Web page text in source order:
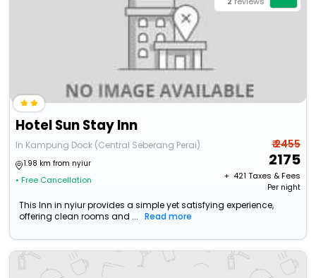
Hotel Sun Stay Inn
In Kampung Dock (Central Seberang Perai)
1.98 km from nyiur
• Free Cancellation
₹ 2455
2175
+ ₹ 421 Taxes & Fees
Per night
This Inn in nyiur provides a simple yet satisfying experience,
offering clean rooms and ...
Read more